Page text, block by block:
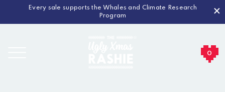
Every sale supports the Whales and Climate Research
Program
×
0